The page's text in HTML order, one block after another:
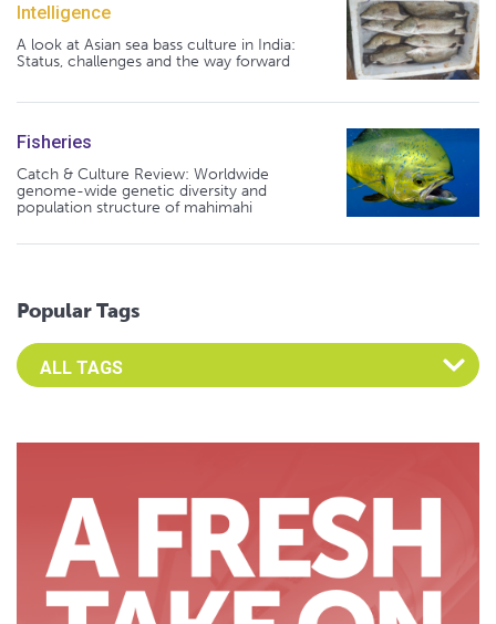
Intelligence
A look at Asian sea bass culture in India:
Status, challenges and the way forward
Fisheries
Catch & Culture Review: Worldwide
genome-wide genetic diversity and
population structure of mahimahi
Popular Tags
Select an Advocate Tag to view it's posts